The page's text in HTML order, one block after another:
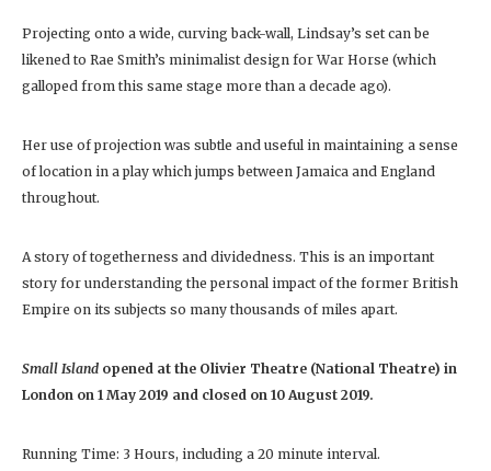
Projecting onto a wide, curving back-wall, Lindsay’s set can be
likened to Rae Smith’s minimalist design for War Horse (which
galloped from this same stage more than a decade ago).
Her use of projection was subtle and useful in maintaining a sense
of location in a play which jumps between Jamaica and England
throughout.
A story of togetherness and dividedness. This is an important
story for understanding the personal impact of the former British
Empire on its subjects so many thousands of miles apart.
Small Island opened at the Olivier Theatre (National Theatre) in
London on 1 May 2019 and closed on 10 August 2019.
Running Time: 3 Hours, including a 20 minute interval.